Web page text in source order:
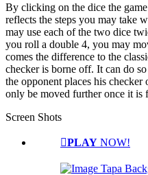
By clicking on the dice the
reflects the steps you may take
may use each of the two dice
you roll a double 4, you may
comes the difference to the
checker is borne off. It can do
the opponent places his
only be moved further once it is
Screen Shots
PLAY NOW!